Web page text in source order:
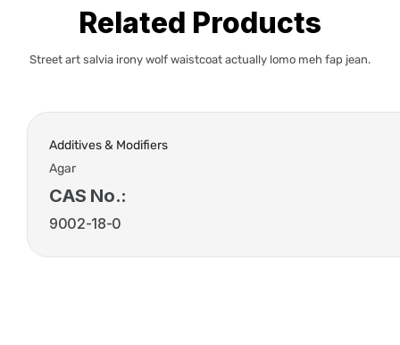
Related Products
Street art salvia irony wolf waistcoat actually lomo meh fap jean.
Additives & Modifiers
Agar
CAS No.:
9002-18-0